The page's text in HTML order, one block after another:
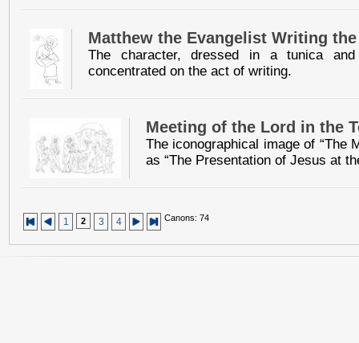
Matthew the Evangelist Writing
The character, dressed in a tunica
concentrated on the act of writing.
Meeting of the Lord in the
The iconographical image of “The
as “The Presentation of Jesus at
1 2 3 4 Canons: 74